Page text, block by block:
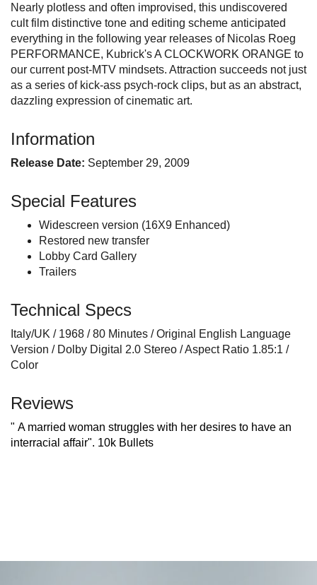
Nearly plotless and often improvised, this undiscovered
cult film distinctive tone and editing scheme anticipated
everything in the following year releases of Nicolas Roeg
PERFORMANCE, Kubrick's A CLOCKWORK ORANGE to
our current post-MTV mindsets. Attraction succeeds not just
as a series of kick-ass psych-rock clips, but as an abstract,
dazzling expression of cinematic art.
Information
Release Date: September 29, 2009
Special Features
Widescreen version (16X9 Enhanced)
Restored new transfer
Lobby Card Gallery
Trailers
Technical Specs
Italy/UK / 1968 / 80 Minutes / Original English Language
Version / Dolby Digital 2.0 Stereo / Aspect Ratio 1.85:1 /
Color
Reviews
" A married woman struggles with her desires to have an
interracial affair". 10k Bullets